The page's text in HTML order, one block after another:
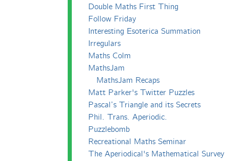
Double Maths First Thing
Follow Friday
Interesting Esoterica Summation
Irregulars
Maths Colm
MathsJam
MathsJam Recaps
Matt Parker's Twitter Puzzles
Pascal’s Triangle and its Secrets
Phil. Trans. Aperiodic.
Puzzlebomb
Recreational Maths Seminar
The Aperiodical's Mathematical Survey